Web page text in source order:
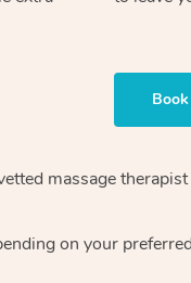
massage therapist
on your preferred